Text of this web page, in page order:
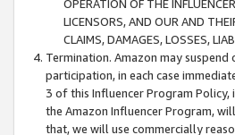
OPERATION OF THE
LICENSORS, AND OUR AND
CLAIMS, DAMAGES, LOSSES,
Termination. Amazon may
participation, in each case
3 of this Influencer Program
the Amazon Influencer Program,
that, we will use commercially